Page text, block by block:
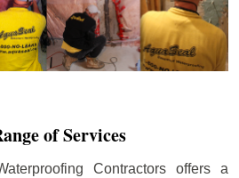
of Services
Contractors offers a